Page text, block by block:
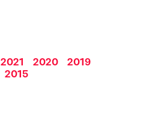
2021 2020
2019
2015